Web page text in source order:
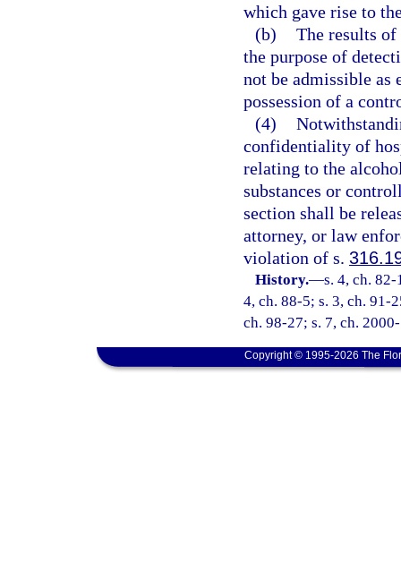
which gave rise to
(b) The results
the purpose of
not be admissible
possession of a
(4)
confidentiality of
relating to the
substances or
section shall be
attorney, or law
violation of s.
History.—s. 4, ch.
4, ch. 88-5; s. 3, ch. 91-
ch. 98-27; s. 7, ch.
Copyright © 1995-2026 The